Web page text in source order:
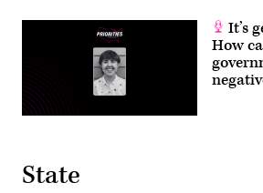
It’s
How
State